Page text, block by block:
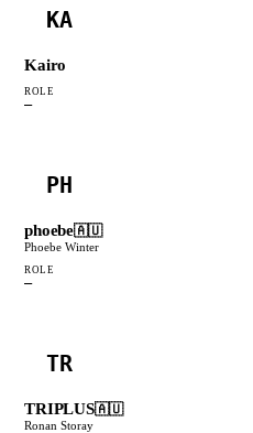
KA
Kairo
ROLE
—
PH
phoebe🇦🇺
Phoebe Winter
ROLE
—
TR
TRIPLUS🇦🇺
Ronan Storay